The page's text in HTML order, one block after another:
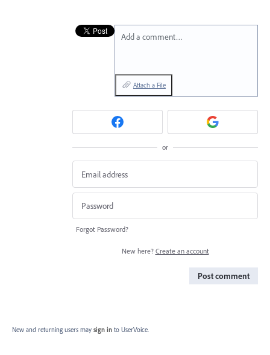
Add a comment…
Attach a File
or
Forgot Password?
New here? Create an account
Post comment
New and returning users may sign in to UserVoice.